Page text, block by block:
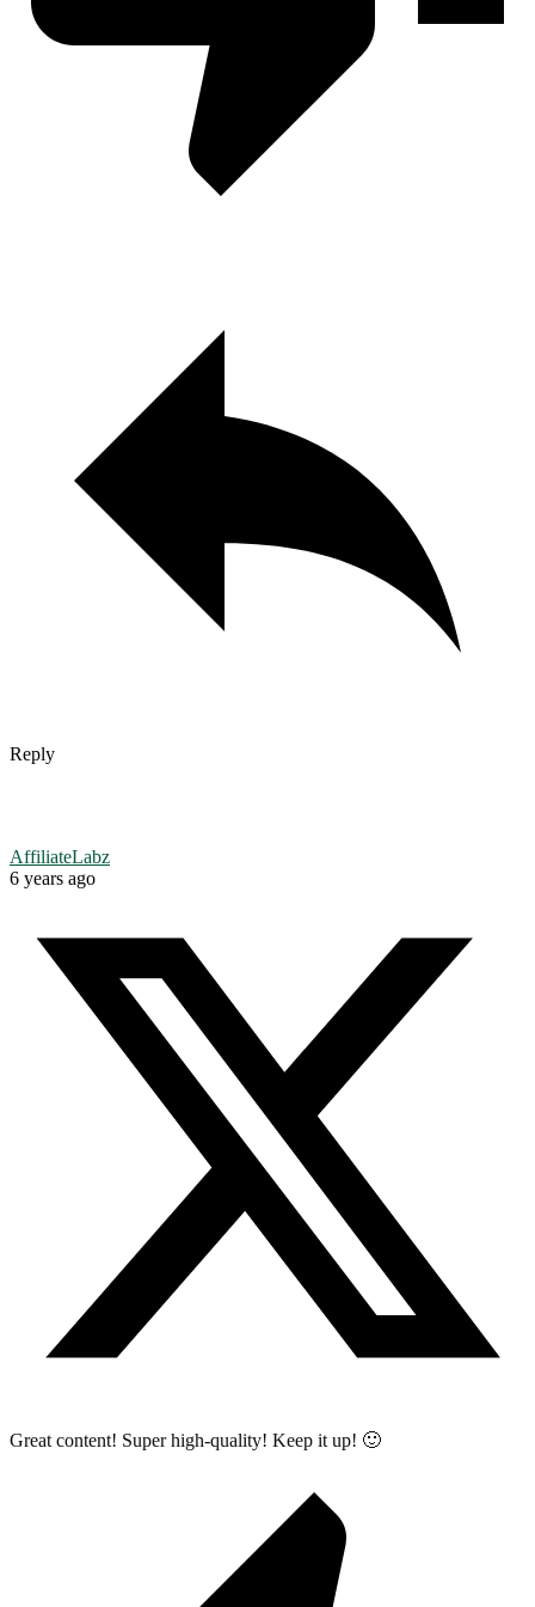
Reply
AffiliateLabz
6 years ago
Great content! Super high-quality! Keep it up! 🙂